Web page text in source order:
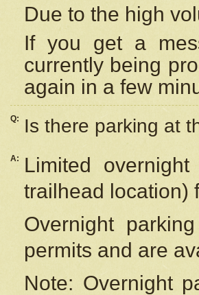
Due to the high
If you get a
currently being
again in a few
Q: Is there parking at
A:
Limited
trailhead location)
Overnight
permits and are
Note: Overnight